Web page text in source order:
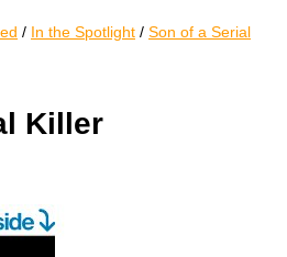
/ In the Spotlight / Son of a Serial
Killer